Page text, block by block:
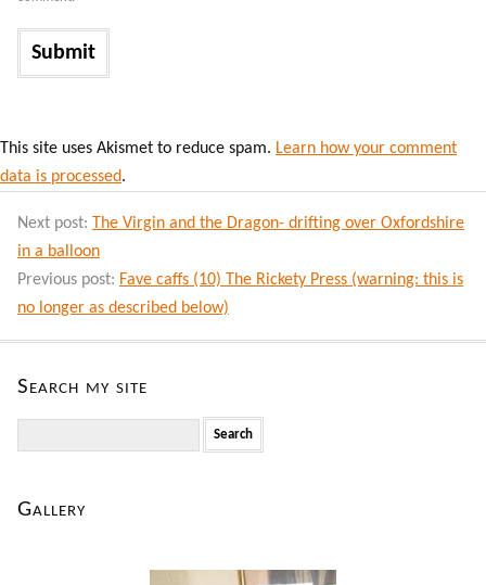
This site uses Akismet to reduce spam. Learn how your comment
data is processed.
Next post: The Virgin and the Dragon- drifting over Oxfordshire
in a balloon
Previous post: Fave caffs (10) The Rickety Press (warning: this is
no longer as described below)
Search my site
Gallery